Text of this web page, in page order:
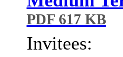
PDF 617 KB
Invitees: